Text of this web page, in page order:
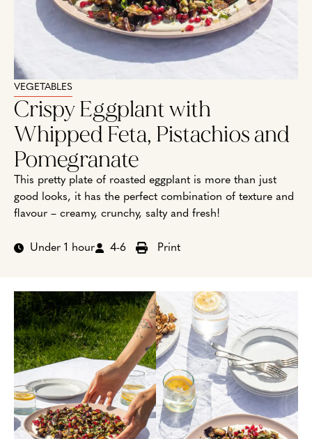
VEGETABLES
Crispy Eggplant with
Whipped Feta, Pistachios and
Pomegranate
This pretty plate of roasted eggplant is more than just
good looks, it has the perfect combination of texture and
flavour – creamy, crunchy, salty and fresh!
Under 1 hour 4-6 Print